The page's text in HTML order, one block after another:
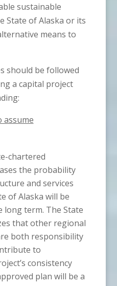
sustainable
State of Alaska or its
means to
should be followed
a capital project
assume
chartered
the probability
and services
of Alaska will be
long term. The State
that other regional
both responsibility
to
consistency
plan will be a